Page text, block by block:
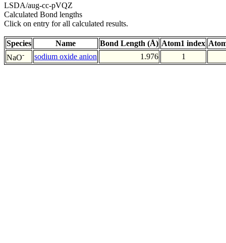
LSDA/aug-cc-pVQZ
Calculated Bond lengths
Click on entry for all calculated results.
Species Name Bond Length (Å) Atom1 index
NaO- sodium oxide anion 1.976 1